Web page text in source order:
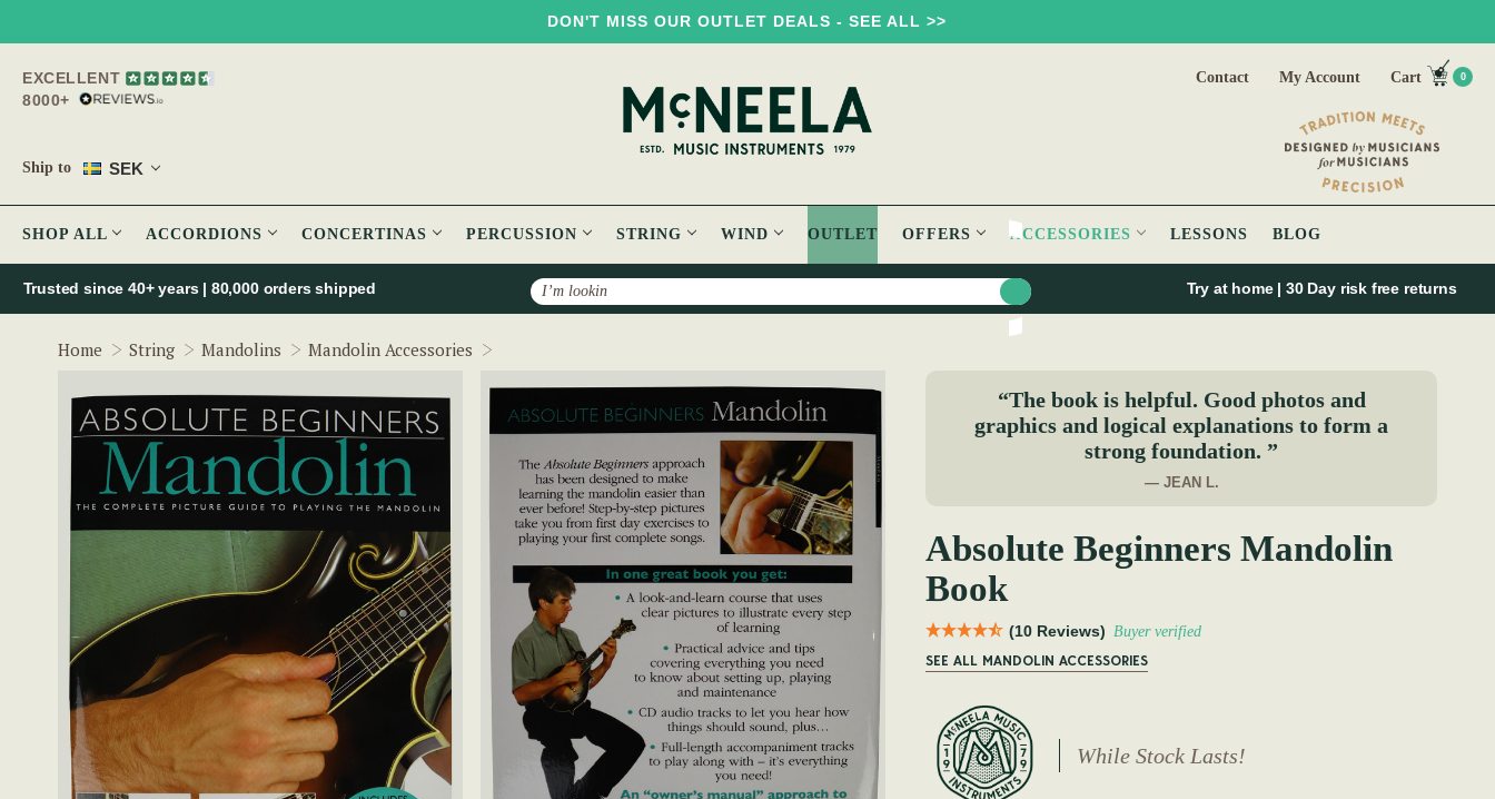
DON'T MISS OUR OUTLET DEALS - SEE ALL >>
EXCELLENT
8000+
Ship to SEK
Contact My Account Cart 0
SHOP ALL ACCORDIONS CONCERTINAS PERCUSSION STRING WIND OUTLET OFFERS ACCESSORIES LESSONS BLOG
Search
Trusted since 40+ years | 80,000 orders shipped Try at home | 30 Day risk free returns
Home String Mandolins Mandolin Accessories
“The book is helpful. Good photos and
graphics and logical explanations to form a
strong foundation. ”
— JEAN L.
Absolute Beginners Mandolin
Book
(10 Reviews) Buyer verified
SEE ALL MANDOLIN ACCESSORIES
While Stock Lasts!